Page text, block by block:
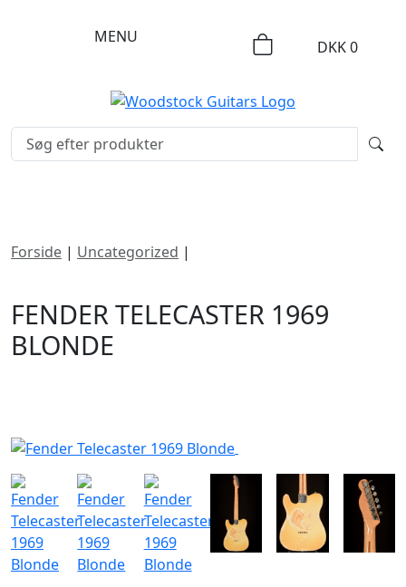
MENU
DKK0
Forside | Uncategorized |
FENDER TELECASTER 1969
BLONDE